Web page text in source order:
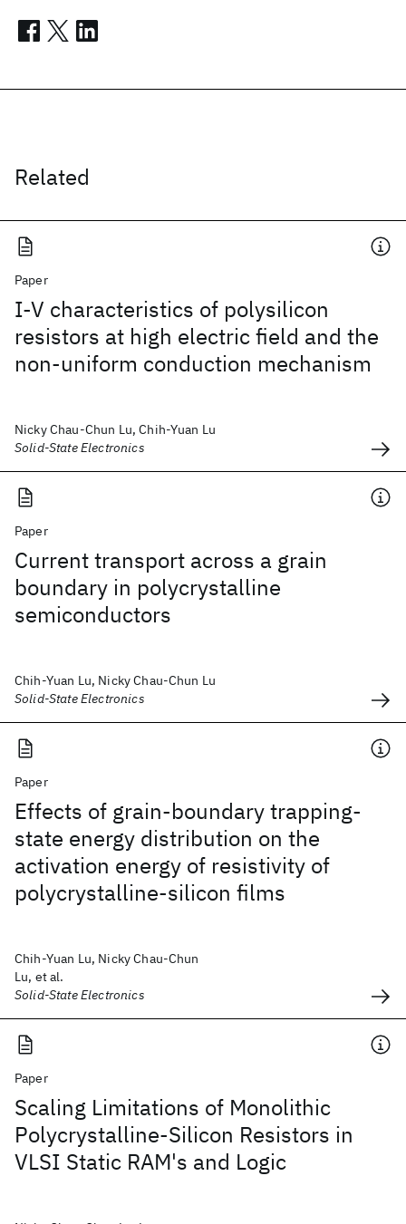
Related
Paper
I-V characteristics of polysilicon
resistors at high electric field and the
non-uniform conduction mechanism
Nicky Chau-Chun Lu, Chih-Yuan Lu
Solid-State Electronics
Paper
Current transport across a grain
boundary in polycrystalline
semiconductors
Chih-Yuan Lu, Nicky Chau-Chun Lu
Solid-State Electronics
Paper
Effects of grain-boundary trapping-
state energy distribution on the
activation energy of resistivity of
polycrystalline-silicon films
Chih-Yuan Lu, Nicky Chau-Chun
Lu, et al.
Solid-State Electronics
Paper
Scaling Limitations of Monolithic
Polycrystalline-Silicon Resistors in
VLSI Static RAM's and Logic